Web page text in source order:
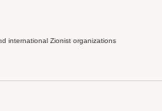
international Zionist organizations